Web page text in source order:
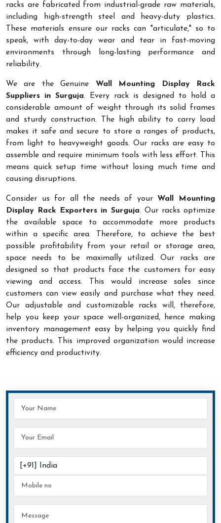
racks are fabricated from industrial-grade raw materials,
including high-strength steel and heavy-duty plastics.
These materials ensure our racks can "articulate," so to
speak, with day-to-day wear and tear in fast-moving
environments through long-lasting performance and
reliability.
We are the Genuine Wall Mounting Display Rack
Suppliers in Surguja. Every rack is designed to hold a
considerable amount of weight through its solid frames
and sturdy construction. The high ability to carry load
makes it safe and secure to store a ranges of products,
from light to heavyweight goods. Our racks are easy to
assemble and require minimum tools with less effort. This
means quick setup time without losing much time and
causing disruptions.
Consider us for all the needs of your Wall Mounting
Display Rack Exporters in Surguja. Our racks optimize
the available space to accommodate more products
within a specific area. Therefore, to achieve the best
possible profitability from your retail or storage area,
space needs to be maximally utilized. Our racks are
designed so that products face the customers for easy
viewing and access. This would increase sales since
customers can view easily and purchase what they need.
Our adjustable and customizable racks will, therefore,
help you keep your space well-organized, hence making
inventory management easy by helping you quickly find
the products. This improved organization would increase
efficiency and productivity.